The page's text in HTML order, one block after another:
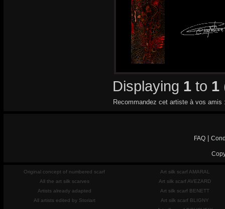
Displaying 1 to 1
Recommandez cet artiste à vos amis
FAQ|
Original concept of numbered scarf
All the art silk scarves
Artists already adapted
All artists edited by Storiart
Art silk scarf AMARAL
Art silk scarf AVEZARD
Art silk scarf BENETT
Art silk scarf BLIGNY